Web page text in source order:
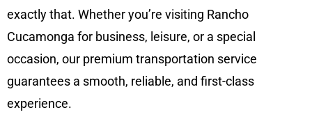
exactly that. Whether you’re visiting Rancho
Cucamonga for business, leisure, or a special
occasion, our premium transportation service
guarantees a smooth, reliable, and first-class
experience.